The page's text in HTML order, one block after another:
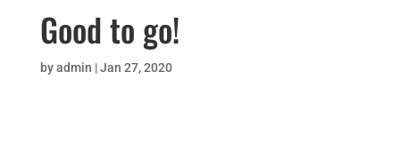
Good to go!
byadmin |Jan 27, 2020